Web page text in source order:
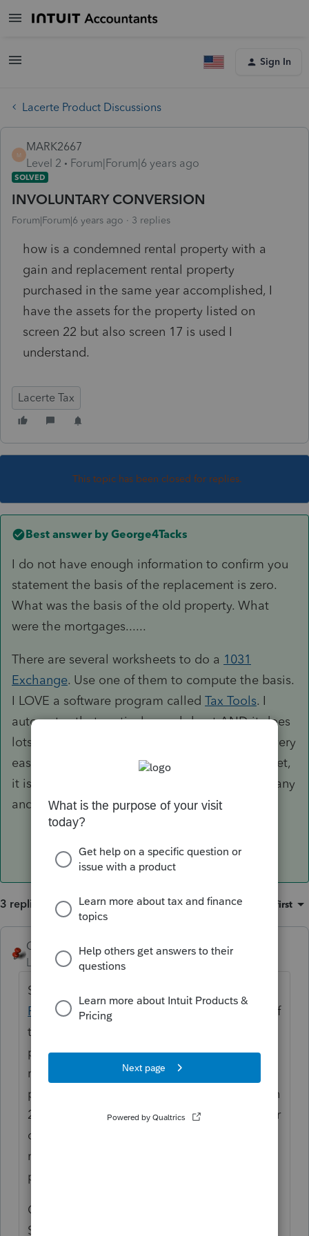
Sign In
Lacerte Product Discussions
M
MARK2667
Level 2
Forum|Forum|6 years ago
SOLVED
INVOLUNTARY CONVERSION
Forum|Forum|6 years ago 3 replies
how is a condemned rental property with a
gain and replacement rental property
purchased in the same year accomplished, I
have the assets for the property listed on
screen 22 but also screen 17 is used I
understand.
Lacerte Tax
This topic has been closed for replies.
Best answer by George4Tacks
I do not have enough information to confirm you
statement the basis of the replacement is zero.
What was the basis of the old property. What
were the mortgages......
There are several worksheets to do a 1031
Exchange. Use one of them to compute the basis.
I LOVE a software program called Tax Tools. I
automates that particular worksheet AND it does
lots of other nifty tax calculations, including a very
easy tax planner. If you can fit it into your budget,
it is well worth the investment. Excellent company
and very good customer support.
3 replies Sort by: Oldest first
George4Tacks
Level 15
Forum|Forum|6 years ago
Somewhat like a 1031 exchange. See
Pub 544 page 32 ff. You will show the date of
the condemnation as a sale date on the old
property in Screen 22. You will add a new
rental in Screen 18 and you will show a new
property with a new adjusted basis in Screen
22. If there is a passive loss and carryover for
old rental, leave it there for this year and
make a note to delete next year and tie the
passive loss from it to the new property.
Compute the gain and report like a sale in
Screen 17. I would simply describe as